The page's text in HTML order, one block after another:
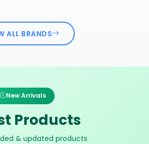
ALL BRANDS
New Arrivals
Products
& updated products